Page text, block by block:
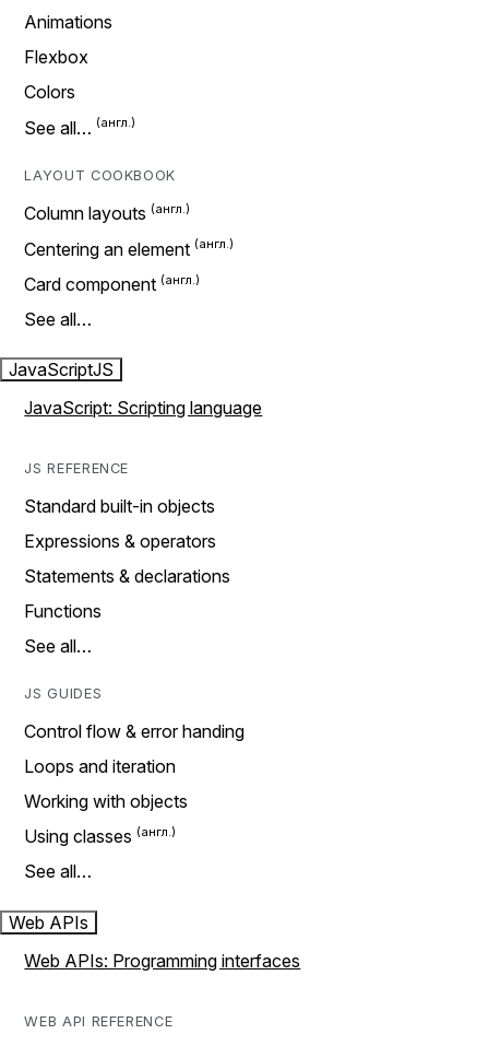
Animations
Flexbox
Colors
See all…
LAYOUT COOKBOOK
Column layouts
Centering an element
Card component
See all…
JavaScriptJS
JavaScript: Scripting language
JS REFERENCE
Standard built-in objects
Expressions & operators
Statements & declarations
Functions
See all…
JS GUIDES
Control flow & error handing
Loops and iteration
Working with objects
Using classes
See all…
Web APIs
Web APIs: Programming interfaces
WEB API REFERENCE